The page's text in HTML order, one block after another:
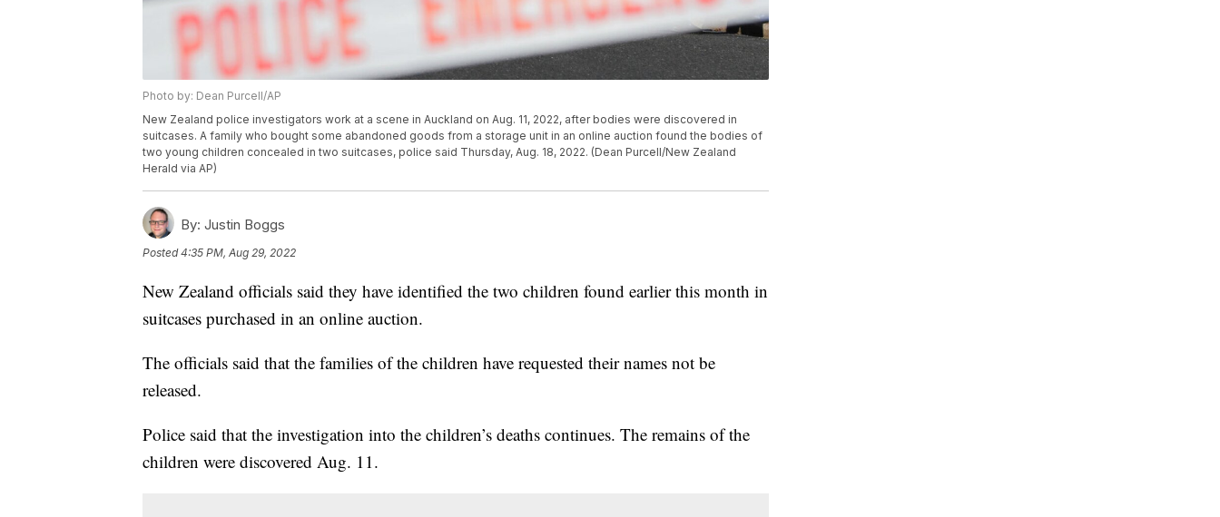
Photo by: Dean Purcell/AP
New Zealand police investigators work at a scene in Auckland on Aug. 11, 2022, after bodies were discovered in
suitcases. A family who bought some abandoned goods from a storage unit in an online auction found the bodies of
two young children concealed in two suitcases, police said Thursday, Aug. 18, 2022. (Dean Purcell/New Zealand
Herald via AP)
By: Justin Boggs
Posted4:35 PM, Aug 29, 2022
New Zealand officials said they have identified the two children found earlier this month in
suitcases purchased in an online auction.
The officials said that the families of the children have requested their names not be
released.
Police said that the investigation into the children’s deaths continues. The remains of the
children were discovered Aug. 11.